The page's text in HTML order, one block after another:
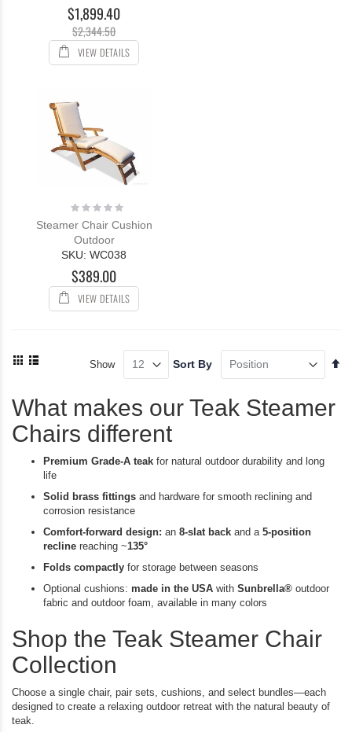
$1,899.40
$2,344.50
VIEW DETAILS
Rating:
Steamer Chair Cushion
Outdoor
SKU: WC038
$389.00
VIEW DETAILS
Sort By
Show
View
What makes our Teak Steamer
Chairs different
Premium Grade-A teak for natural outdoor durability and long
life
Solid brass fittings and hardware for smooth reclining and
corrosion resistance
Comfort-forward design: an 8-slat back and a 5-position
recline reaching ~135°
Folds compactly for storage between seasons
Optional cushions: made in the USA with Sunbrella® outdoor
fabric and outdoor foam, available in many colors
Shop the Teak Steamer Chair
Collection
Choose a single chair, pair sets, cushions, and select bundles—each
designed to create a relaxing outdoor retreat with the natural beauty of
teak.